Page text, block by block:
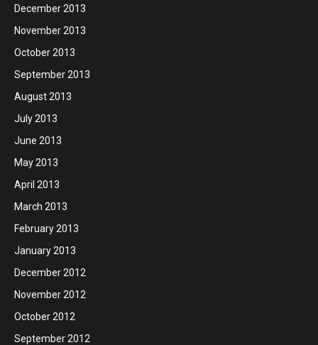
December 2013
November 2013
October 2013
September 2013
August 2013
July 2013
June 2013
May 2013
April 2013
March 2013
February 2013
January 2013
December 2012
November 2012
October 2012
September 2012